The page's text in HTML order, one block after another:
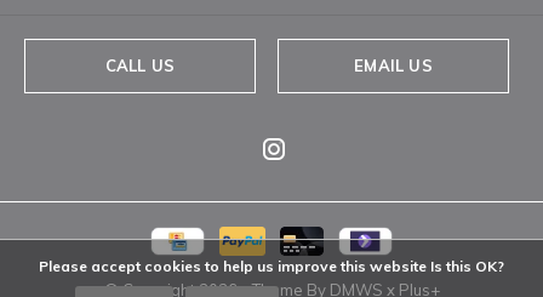
CALL US EMAIL US
© Copyright2026- Theme By DMWS x Plus+
Please accept cookies to help us improve this website Is this OK?